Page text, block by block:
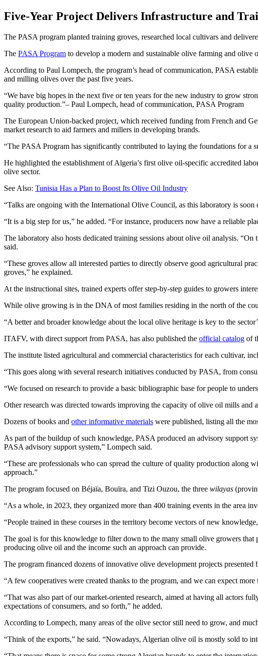
Five-Year Project Delivers Infrastructure and
The PASA program planted training groves, researched local cultivars and
The PASA Program to develop a modern and sustainable olive farming and olive
According to Paul Lompech, the program’s head of communication, PASA
and milling olives over the past five years.
We have big hopes in the next five or ten years for the new industry to grow
quality production. – Paul Lompech, head of communication, PASA Program
The European Union-backed project, which received funding from French and
market research to aid farmers and millers in developing brands.
“The PASA Program has significantly contributed to laying the foundations for a
He highlighted the establishment of Algeria’s first olive oil-specific accredited
olive sector.
See Also: Tunisia Has a Plan to Boost Its Olive Oil Industry
“Talks are ongoing with the International Olive Council, as this laboratory is
“It is a big step for us,” he added. “For instance, producers now have a reliable
The laboratory also hosts dedicated training sessions about olive oil analysis.
said.
“These groves allow all interested parties to directly observe good agricultural
groves,” he explained.
At the instructional sites, trained experts offer step-by-step guides to growers
While olive growing is in the DNA of most families residing in the north of the
“A better and broader knowledge about the local olive heritage is key to the
ITAFV, with direct support from PASA, has also published the official catalog of
The institute listed agricultural and commercial characteristics for each cultivar,
“This goes along with several research initiatives conducted by PASA, from
“We focused on research to provide a basic bibliographic base for people to
Other research was directed towards improving the capacity of olive oil mills and
Dozens of books and other informative materials were published, listing all the
As part of the buildup of such knowledge, PASA produced an advisory support
PASA advisory support system,” Lompech said.
“These are professionals who can spread the culture of quality production along
approach.”
The program focused on Béjaïa, Bouïra, and Tizi Ouzou, the three wilayas
“As a whole, in 2023, they organized more than 400 training events in the area
“People trained in these courses in the territory become vectors of new
The goal is for this knowledge to filter down to the many small olive growers that
producing olive oil and the income such an approach can provide.
The program financed dozens of innovative olive development projects presented
“A few cooperatives were created thanks to the program, and we can expect
“That was also part of our market-oriented research, aimed at having all actors
expectations of consumers, and so forth,” he added.
According to Lompech, many areas of the olive sector still need to grow, and
“Think of the exports,” he said. “Nowadays, Algerian olive oil is mostly sold to